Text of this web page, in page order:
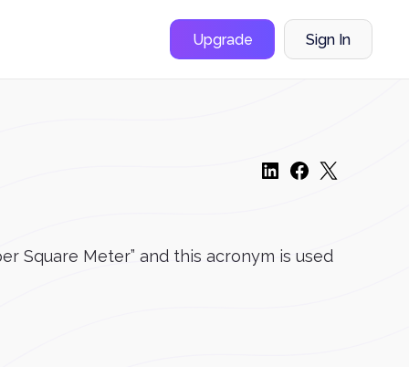
Upgrade Sign In
Square Meter” and this acronym is used